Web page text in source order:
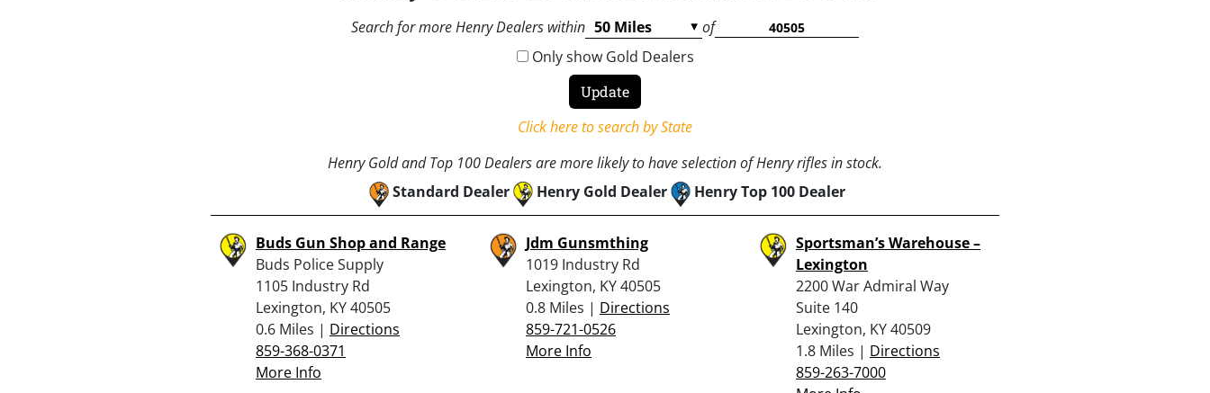
Search for more Henry Dealers within
of
Only show Gold Dealers
Click here to search by State
Henry Gold and Top 100 Dealers are more likely to have selection of Henry rifles in stock.
Standard Dealer
Henry Gold Dealer Henry Top 100 Dealer
Buds Gun Shop and Range
Buds Police Supply
1105 Industry Rd
Lexington, KY 40505
0.6 Miles | Directions
859-368-0371
More Info
Jdm Gunsmthing
1019 Industry Rd
Lexington, KY 40505
0.8 Miles | Directions
859-721-0526
More Info
Sportsman’s Warehouse –
Lexington
2200 War Admiral Way
Suite 140
Lexington, KY 40509
1.8 Miles | Directions
859-263-7000